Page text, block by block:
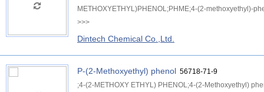
METHOXYETHYL)PHENOL;PHME;4-(2-methoxyethyl)-
>>>
Dintech Chemical Co.,Ltd.
P-(2-Methoxyethyl) phenol 56718-71-9
;4-(2-METHOXY ETHYL) PHENOL;4-(2-Methoxyethyl)